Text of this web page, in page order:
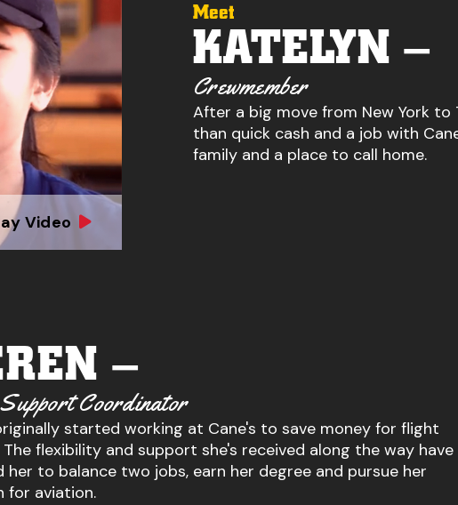
Meet
KATELYN –
Crewmember
After a big move from New York to
than quick cash and a job with
family and a place to call home.
Video
–
Coordinator
started working at Cane's to save money for flight
The flexibility and support she's received along the way have
her to balance two jobs, earn her degree and pursue her
for aviation.